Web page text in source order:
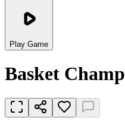
Play Game
Basket Champ